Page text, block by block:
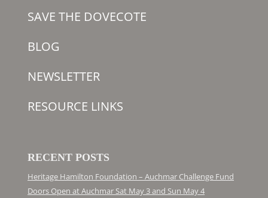
SAVE THE DOVECOTE
BLOG
NEWSLETTER
RESOURCE LINKS
RECENT POSTS
Heritage Hamilton Foundation – Auchmar Challenge Fund
Doors Open at Auchmar Sat May 3 and Sun May 4